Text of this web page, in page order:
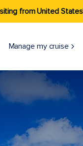
from United
Manage my cruise